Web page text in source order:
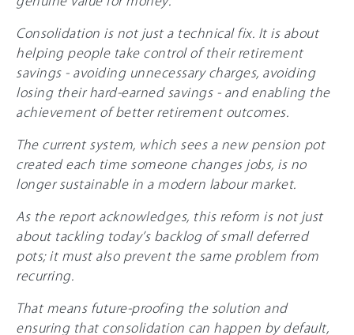
Consolidation is not just a technical fix. It is about
helping people take control of their retirement
savings - avoiding unnecessary charges, avoiding
losing their hard-earned savings - and enabling the
achievement of better retirement outcomes.
The current system, which sees a new pension pot
created each time someone changes jobs, is no
longer sustainable in a modern labour market.
As the report acknowledges, this reform is not just
about tackling today’s backlog of small deferred
pots; it must also prevent the same problem from
recurring.
That means future-proofing the solution and
ensuring that consolidation can happen by default,